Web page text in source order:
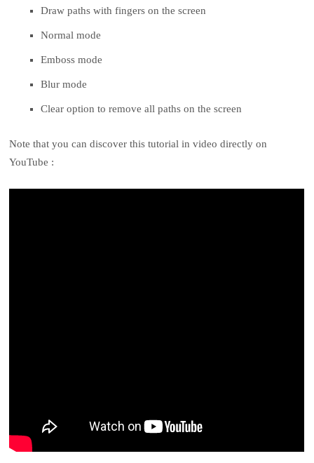
Draw paths with fingers on the screen
Normal mode
Emboss mode
Blur mode
Clear option to remove all paths on the screen
Note that you can discover this tutorial in video directly on
YouTube :